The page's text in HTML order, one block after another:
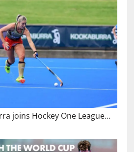
joins Hockey One League…